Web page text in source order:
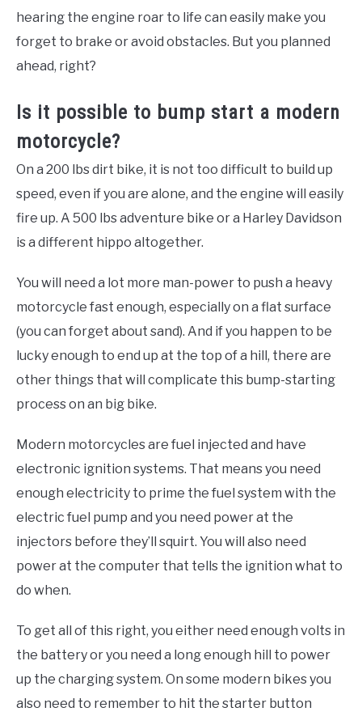
hearing the engine roar to life can easily make you
forget to brake or avoid obstacles. But you planned
ahead, right?
Is it possible to bump start a modern
motorcycle?
On a 200 lbs dirt bike, it is not too difficult to build up
speed, even if you are alone, and the engine will easily
fire up. A 500 lbs adventure bike or a Harley Davidson
is a different hippo altogether.
You will need a lot more man-power to push a heavy
motorcycle fast enough, especially on a flat surface
(you can forget about sand). And if you happen to be
lucky enough to end up at the top of a hill, there are
other things that will complicate this bump-starting
process on an big bike.
Modern motorcycles are fuel injected and have
electronic ignition systems. That means you need
enough electricity to prime the fuel system with the
electric fuel pump and you need power at the
injectors before they’ll squirt. You will also need
power at the computer that tells the ignition what to
do when.
To get all of this right, you either need enough volts in
the battery or you need a long enough hill to power
up the charging system. On some modern bikes you
also need to remember to hit the starter button